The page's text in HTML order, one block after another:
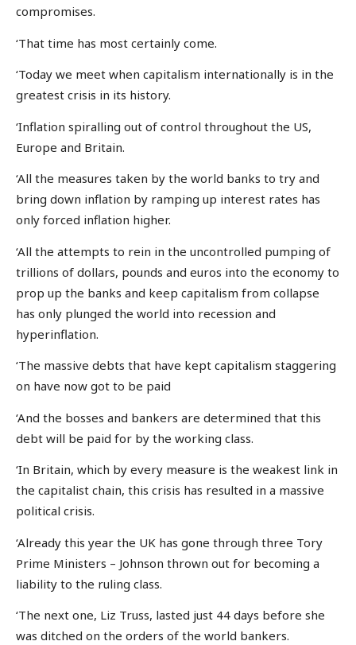
compromises.
‘That time has most certainly come.
‘Today we meet when capitalism internationally is in the
greatest crisis in its history.
‘Inflation spiralling out of control throughout the US,
Europe and Britain.
‘All the measures taken by the world banks to try and
bring down inflation by ramping up interest rates has
only forced inflation higher.
‘All the attempts to rein in the uncontrolled pumping of
trillions of dollars, pounds and euros into the economy to
prop up the banks and keep capitalism from collapse
has only plunged the world into recession and
hyperinflation.
‘The massive debts that have kept capitalism staggering
on have now got to be paid
‘And the bosses and bankers are determined that this
debt will be paid for by the working class.
‘In Britain, which by every measure is the weakest link in
the capitalist chain, this crisis has resulted in a massive
political crisis.
‘Already this year the UK has gone through three Tory
Prime Ministers – Johnson thrown out for becoming a
liability to the ruling class.
‘The next one, Liz Truss, lasted just 44 days before she
was ditched on the orders of the world bankers.